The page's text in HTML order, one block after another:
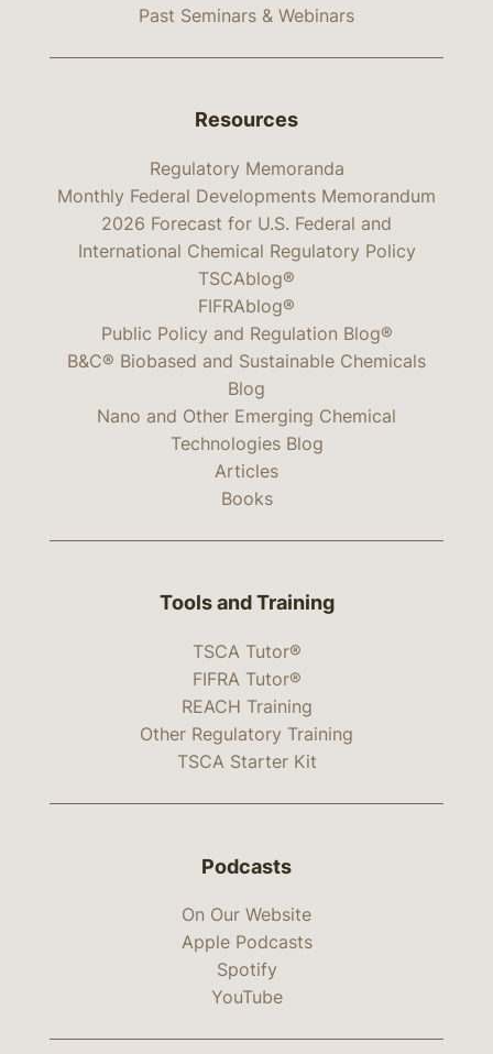
Past Seminars & Webinars
Resources
Regulatory Memoranda
Monthly Federal Developments Memorandum
2026 Forecast for U.S. Federal and
International Chemical Regulatory Policy
TSCAblog®
FIFRAblog®
Public Policy and Regulation Blog®
B&C® Biobased and Sustainable Chemicals
Blog
Nano and Other Emerging Chemical
Technologies Blog
Articles
Books
Tools and Training
TSCA Tutor®
FIFRA Tutor®
REACH Training
Other Regulatory Training
TSCA Starter Kit
Podcasts
On Our Website
Apple Podcasts
Spotify
YouTube